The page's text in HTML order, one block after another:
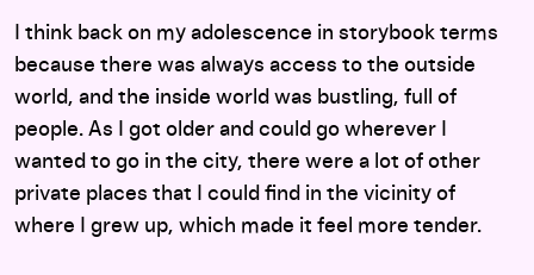
I think back on my adolescence in storybook terms
because there was always access to the outside
world, and the inside world was bustling, full of
people. As I got older and could go wherever I
wanted to go in the city, there were a lot of other
private places that I could find in the vicinity of
where I grew up, which made it feel more tender.